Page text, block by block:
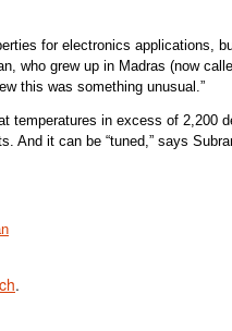
for electronics applications,
who grew up in Madras (now
this was something unusual.”
temperatures in excess of 2,200
And it can be “tuned,” says
.